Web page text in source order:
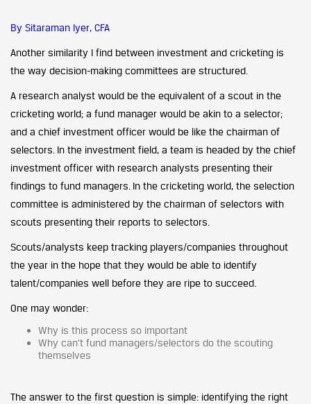
By Sitaraman Iyer, CFA
Another similarity I find between investment and cricketing is
the way decision-making committees are structured.
A research analyst would be the equivalent of a scout in the
cricketing world; a fund manager would be akin to a selector;
and a chief investment officer would be like the chairman of
selectors. In the investment field, a team is headed by the chief
investment officer with research analysts presenting their
findings to fund managers. In the cricketing world, the selection
committee is administered by the chairman of selectors with
scouts presenting their reports to selectors.
Scouts/analysts keep tracking players/companies throughout
the year in the hope that they would be able to identify
talent/companies well before they are ripe to succeed.
One may wonder:
Why is this process so important
Why can’t fund managers/selectors do the scouting
themselves
The answer to the first question is simple: identifying the right